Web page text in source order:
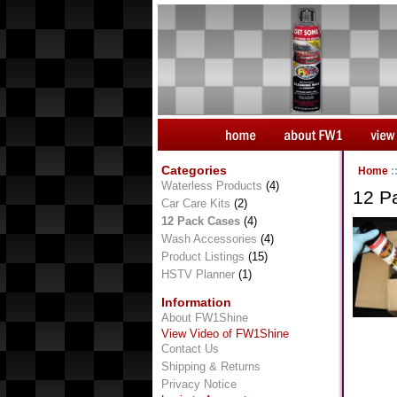
Categories
Waterless Products (4)
Car Care Kits (2)
12 Pack Cases (4)
Wash Accessories (4)
Product Listings (15)
HSTV Planner (1)
Information
About FW1Shine
View Video of FW1Shine
Contact Us
Shipping & Returns
Privacy Notice
Home
12